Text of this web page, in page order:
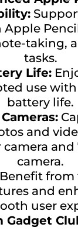
taking,
tasks.
Life:
use with
battery life.
and
camera
camera.
from
and
user
Gadget